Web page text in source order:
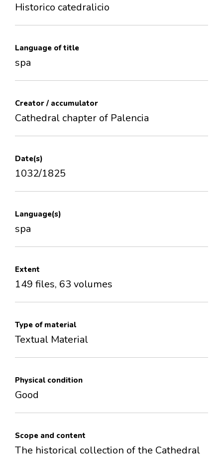
Historico catedralicio
Language of title
spa
Creator / accumulator
Cathedral chapter of Palencia
Date(s)
1032/1825
Language(s)
spa
Extent
149 files, 63 volumes
Type of material
Textual Material
Physical condition
Good
Scope and content
The historical collection of the Cathedral